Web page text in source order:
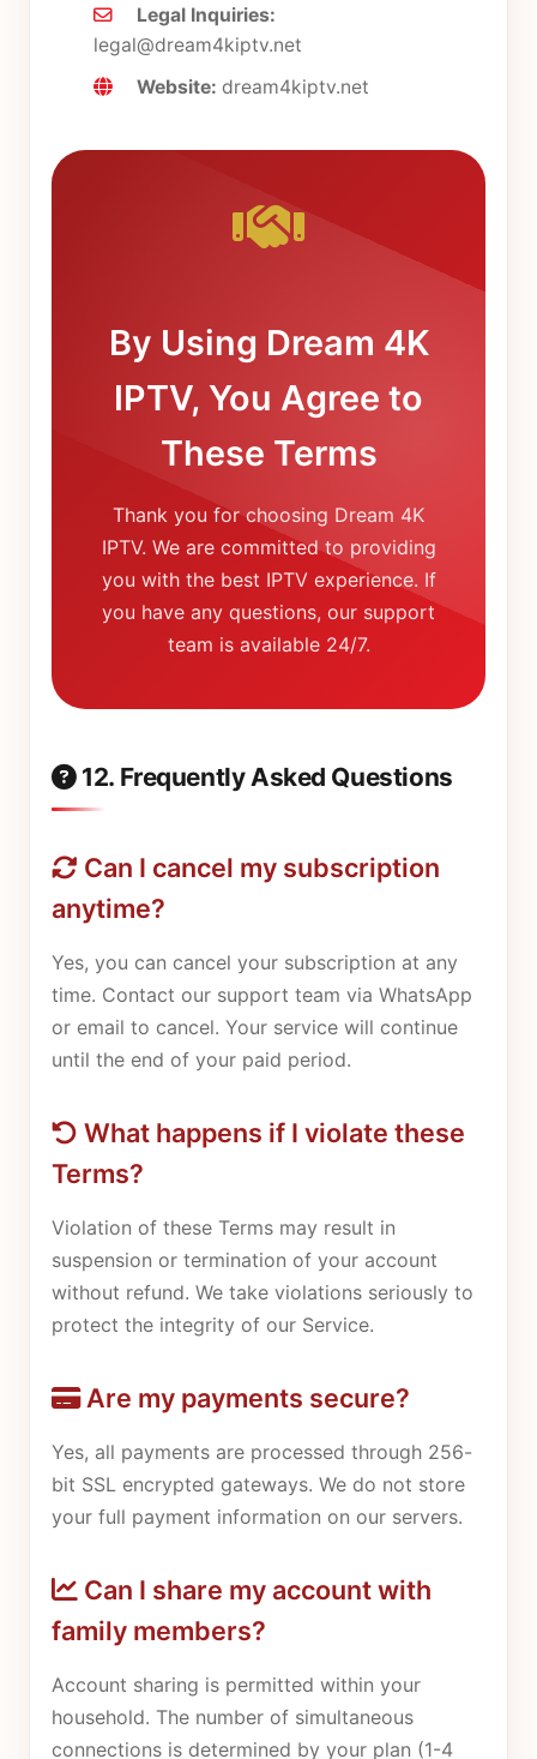
Legal Inquiries:
legal@dream4kiptv.net
Website: dream4kiptv.net
By Using Dream 4K
IPTV, You Agree to
These Terms
Thank you for choosing Dream 4K
IPTV. We are committed to providing
you with the best IPTV experience. If
you have any questions, our support
team is available 24/7.
12. Frequently Asked Questions
Can I cancel my subscription
anytime?
Yes, you can cancel your subscription at any
time. Contact our support team via WhatsApp
or email to cancel. Your service will continue
until the end of your paid period.
What happens if I violate these
Terms?
Violation of these Terms may result in
suspension or termination of your account
without refund. We take violations seriously to
protect the integrity of our Service.
Are my payments secure?
Yes, all payments are processed through 256-
bit SSL encrypted gateways. We do not store
your full payment information on our servers.
Can I share my account with
family members?
Account sharing is permitted within your
household. The number of simultaneous
connections is determined by your plan (1-4